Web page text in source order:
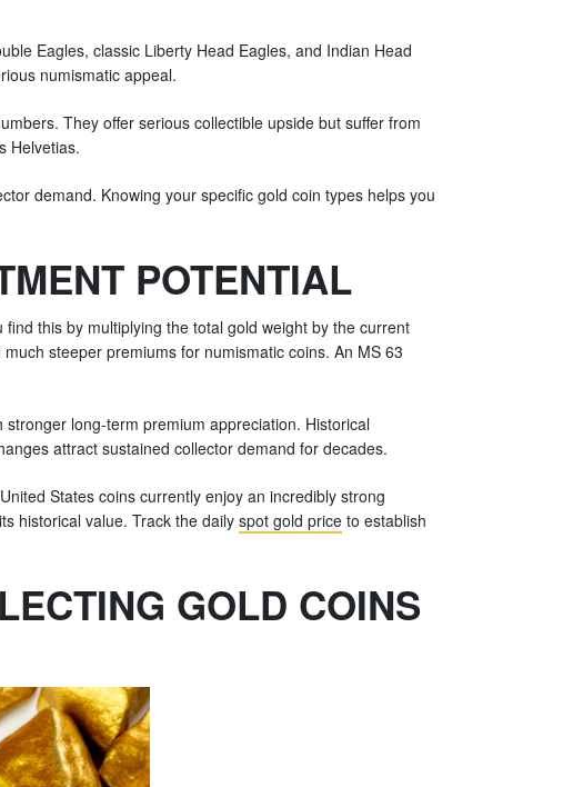
Eagles, classic Liberty Head Eagles, and Indian Head
numismatic appeal.
They offer serious collectible upside but suffer from
Helvetias.
demand. Knowing your specific gold coin types helps you
POTENTIAL
this by multiplying the total gold weight by the current
steeper premiums for numismatic coins. An MS 63
long-term premium appreciation. Historical
attract sustained collector demand for decades.
States coins currently enjoy an incredibly strong
historical value. Track the daily spot gold priceto establish
GOLD COINS